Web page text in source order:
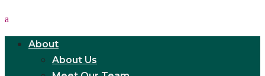
About
About Us